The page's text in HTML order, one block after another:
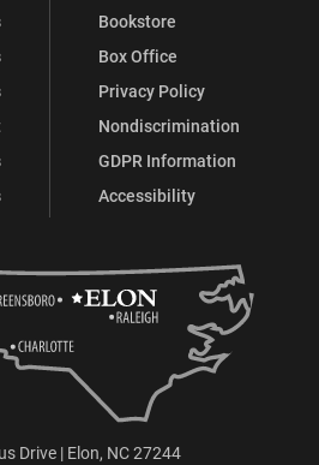
Bookstore
Box Office
Privacy Policy
Nondiscrimination
GDPR Information
Accessibility
Drive | Elon, NC 27244